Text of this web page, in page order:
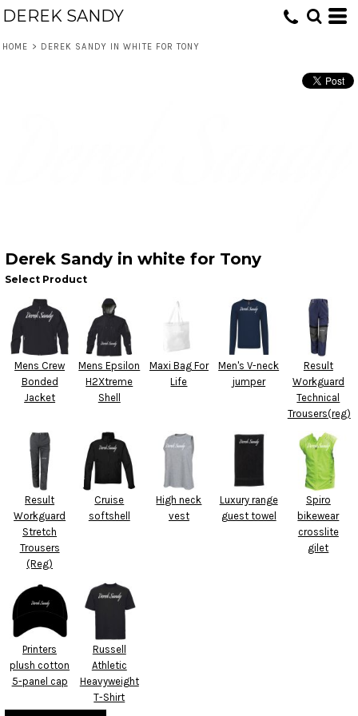
DEREK SANDY
HOME > DEREK SANDY IN WHITE FOR TONY
Derek Sandy in white for Tony
Select Product
Mens Crew
Bonded
Jacket
Mens Epsilon
H2Xtreme
Shell
Maxi Bag For
Life
Men's V-neck
jumper
Result
Workguard
Technical
Trousers(reg)
Result
Workguard
Stretch
Trousers
(Reg)
Cruise
softshell
High neck
vest
Luxury range
guest towel
Spiro
bikewear
crosslite
gilet
Printers
plush cotton
5-panel cap
Russell
Athletic
Heavyweight
T-Shirt